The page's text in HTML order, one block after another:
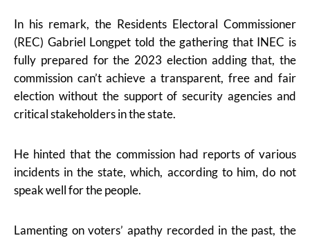
In his remark, the Residents Electoral Commissioner
(REC) Gabriel Longpet told the gathering that INEC is
fully prepared for the 2023 election adding that, the
commission can’t achieve a transparent, free and fair
election without the support of security agencies and
critical stakeholders in the state.
He hinted that the commission had reports of various
incidents in the state, which, according to him, do not
speak well for the people.
Lamenting on voters’ apathy recorded in the past, the